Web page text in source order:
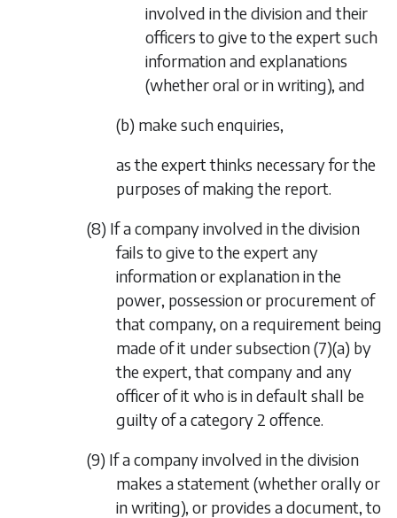
involved in the division and their
officers to give to the expert such
information and explanations
(whether oral or in writing), and
(b) make such enquiries,
as the expert thinks necessary for the
purposes of making the report.
(8) If a company involved in the division
fails to give to the expert any
information or explanation in the
power, possession or procurement of
that company, on a requirement being
made of it undersubsection (7)(a) by
the expert, that company and any
officer of it who is in default shall be
guilty of a category 2 offence.
(9) If a company involved in the division
makes a statement (whether orally or
in writing), or provides a document, to